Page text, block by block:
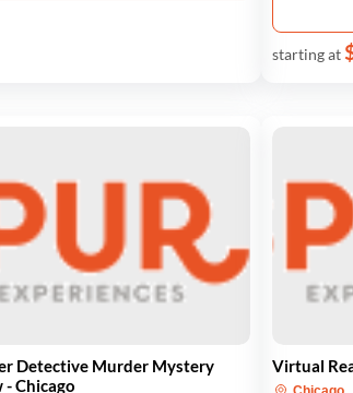
starting at
Detective Murder Mystery
- Chicago
Virtual